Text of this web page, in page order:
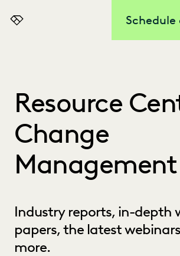
Everlaw
Resource
Change
Management
Industry reports, in-depth
papers, the latest
more.